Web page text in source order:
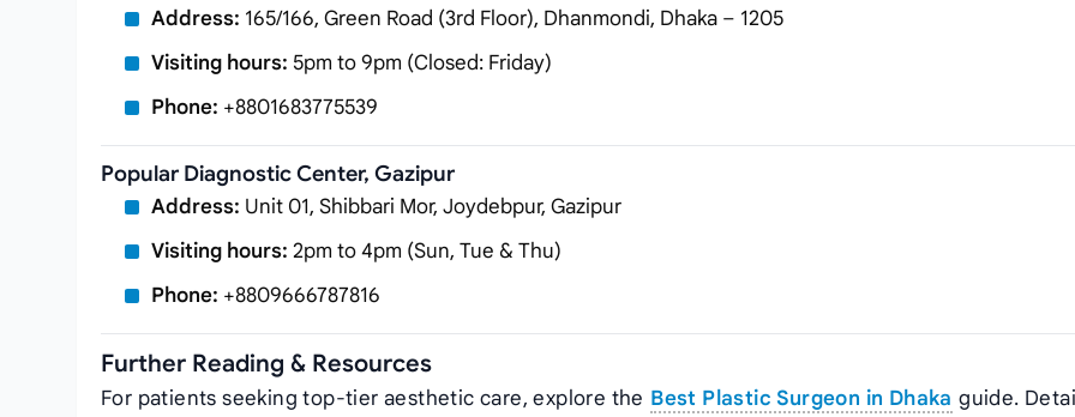
Address: 165/166, Green Road (3rd Floor), Dhanmondi, Dhaka – 1205
Visiting hours: 5pm to 9pm (Closed: Friday)
Phone: +8801683775539
Popular Diagnostic Center, Gazipur
Address: Unit 01, Shibbari Mor, Joydebpur, Gazipur
Visiting hours: 2pm to 4pm (Sun, Tue & Thu)
Phone: +8809666787816
Further Reading & Resources
For patients seeking top‑tier aesthetic care, explore the Best Plastic Surgeon in Dhaka guide.